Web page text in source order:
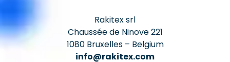
Rakitex srl
Chaussée de Ninove 221
1080 Bruxelles – Belgium
info@rakitex.com